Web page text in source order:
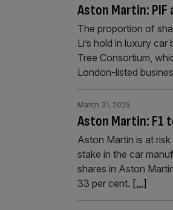
Aston Martin:
The proportion of
Li’s hold in luxury
Tree Consortium,
London-listed
Aston Martin: F1
March 31, 2025
Aston Martin is at
stake in the car
shares in Aston
33 per cent. [...]